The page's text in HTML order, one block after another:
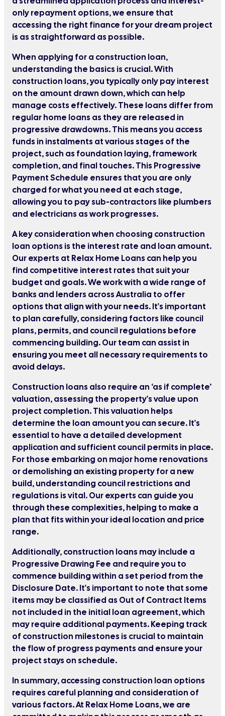
only repayment options, we ensure that
accessing the right finance for your dream project
is as straightforward as possible.
When applying for a construction loan,
understanding the basics is crucial. With
construction loans, you typically only pay interest
on the amount drawn down, which can help
manage costs effectively. These loans differ from
regular home loans as they are released in
progressive drawdowns. This means you access
funds in instalments at various stages of the
project, such as foundation laying, framework
completion, and final touches. This Progressive
Payment Schedule ensures that you are only
charged for what you need at each stage,
allowing you to pay sub-contractors like plumbers
and electricians as work progresses.
A key consideration when choosing construction
loan options is the interest rate and loan amount.
Our experts at Relax Home Loans can help you
find competitive interest rates that suit your
budget and goals. We work with a wide range of
banks and lenders across Australia to offer
options that align with your needs. It's important
to plan carefully, considering factors like council
plans, permits, and council regulations before
commencing building. Our team can assist in
ensuring you meet all necessary requirements to
avoid delays.
Construction loans also require an ‘as if complete’
valuation, assessing the property's value upon
project completion. This valuation helps
determine the loan amount you can secure. It's
essential to have a detailed development
application and sufficient council permits in place.
For those embarking on major home renovations
or demolishing an existing property for a new
build, understanding council restrictions and
regulations is vital. Our experts can guide you
through these complexities, helping to make a
plan that fits within your ideal location and price
range.
Additionally, construction loans may include a
Progressive Drawing Fee and require you to
commence building within a set period from the
Disclosure Date. It's important to note that some
items may be classified as Out of Contract Items
not included in the initial loan agreement, which
may require additional payments. Keeping track
of construction milestones is crucial to maintain
the flow of progress payments and ensure your
project stays on schedule.
In summary, accessing construction loan options
requires careful planning and consideration of
various factors. At Relax Home Loans, we are